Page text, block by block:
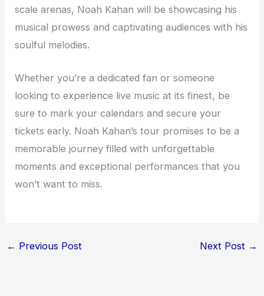
scale arenas, Noah Kahan will be showcasing his
musical prowess and captivating audiences with his
soulful melodies.
Whether you’re a dedicated fan or someone
looking to experience live music at its finest, be
sure to mark your calendars and secure your
tickets early. Noah Kahan’s tour promises to be a
memorable journey filled with unforgettable
moments and exceptional performances that you
won’t want to miss.
← Previous Post Next Post →